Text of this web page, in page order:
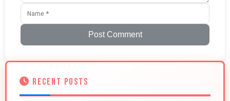
Post Comment
RECENT POSTS